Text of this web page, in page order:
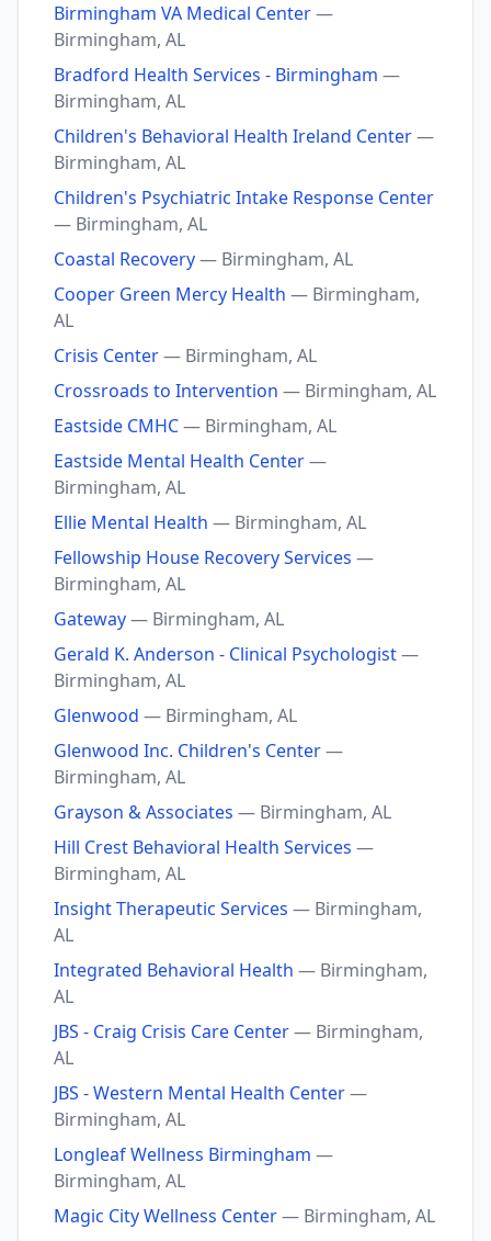
Birmingham VA Medical Center—
Birmingham, AL
Bradford Health Services - Birmingham —
Birmingham, AL
Children's Behavioral Health Ireland Center—
Birmingham, AL
Children's Psychiatric Intake Response Center
— Birmingham, AL
Coastal Recovery— Birmingham, AL
Cooper Green Mercy Health — Birmingham,
AL
Crisis Center— Birmingham, AL
Crossroads to Intervention — Birmingham, AL
Eastside CMHC— Birmingham, AL
Eastside Mental Health Center—
Birmingham, AL
Ellie Mental Health — Birmingham, AL
Fellowship House Recovery Services —
Birmingham, AL
Gateway— Birmingham, AL
Gerald K. Anderson - Clinical Psychologist—
Birmingham, AL
Glenwood — Birmingham, AL
Glenwood Inc. Children's Center—
Birmingham, AL
Grayson & Associates — Birmingham, AL
Hill Crest Behavioral Health Services —
Birmingham, AL
Insight Therapeutic Services — Birmingham,
AL
Integrated Behavioral Health — Birmingham,
AL
JBS - Craig Crisis Care Center— Birmingham,
AL
JBS - Western Mental Health Center—
Birmingham, AL
Longleaf Wellness Birmingham —
Birmingham, AL
Magic City Wellness Center— Birmingham, AL